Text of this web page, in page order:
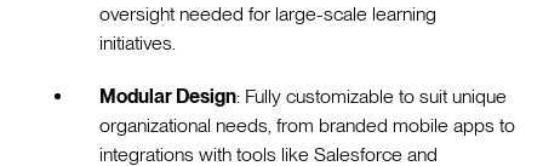
oversight needed for large-scale learning
initiatives.
Modular Design: Fully customizable to suit unique
organizational needs, from branded mobile apps to
integrations with tools like Salesforce and